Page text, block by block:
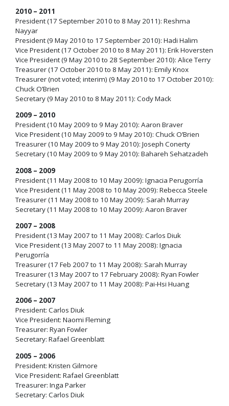
2010 – 2011
President (17 September 2010 to 8 May 2011): Reshma
Nayyar
President (9 May 2010 to 17 September 2010): Hadi Halim
Vice President (17 October 2010 to 8 May 2011): Erik Hoversten
Vice President (9 May 2010 to 28 September 2010): Alice Terry
Treasurer (17 October 2010 to 8 May 2011): Emily Knox
Treasurer (not voted; interim) (9 May 2010 to 17 October 2010):
Chuck O’Brien
Secretary (9 May 2010 to 8 May 2011): Cody Mack
2009 – 2010
President (10 May 2009 to 9 May 2010): Aaron Braver
Vice President (10 May 2009 to 9 May 2010): Chuck O’Brien
Treasurer (10 May 2009 to 9 May 2010): Joseph Conerty
Secretary (10 May 2009 to 9 May 2010): Bahareh Sehatzadeh
2008 – 2009
President (11 May 2008 to 10 May 2009): Ignacia Perugorría
Vice President (11 May 2008 to 10 May 2009): Rebecca Steele
Treasurer (11 May 2008 to 10 May 2009): Sarah Murray
Secretary (11 May 2008 to 10 May 2009): Aaron Braver
2007 – 2008
President (13 May 2007 to 11 May 2008): Carlos Diuk
Vice President (13 May 2007 to 11 May 2008): Ignacia
Perugorría
Treasurer (17 Feb 2007 to 11 May 2008): Sarah Murray
Treasurer (13 May 2007 to 17 February 2008): Ryan Fowler
Secretary (13 May 2007 to 11 May 2008): Pai-Hsi Huang
2006 – 2007
President: Carlos Diuk
Vice President: Naomi Fleming
Treasurer: Ryan Fowler
Secretary: Rafael Greenblatt
2005 – 2006
President: Kristen Gilmore
Vice President: Rafael Greenblatt
Treasurer: Inga Parker
Secretary: Carlos Diuk